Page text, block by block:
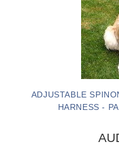
ADJUSTABLE
HARNESS -